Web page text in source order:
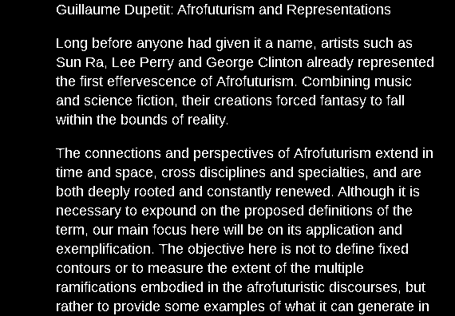
Guillaume Dupetit: Afrofuturism and Representations
Long before anyone had given it a name, artists such as
Sun Ra, Lee Perry and George Clinton already represented
the first effervescence of Afrofuturism. Combining music
and science fiction, their creations forced fantasy to fall
within the bounds of reality.
The connections and perspectives of Afrofuturism extend in
time and space, cross disciplines and specialties, and are
both deeply rooted and constantly renewed. Although it is
necessary to expound on the proposed definitions of the
term, our main focus here will be on its application and
exemplification. The objective here is not to define fixed
contours or to measure the extent of the multiple
ramifications embodied in the afrofuturistic discourses, but
rather to provide some examples of what it can generate in